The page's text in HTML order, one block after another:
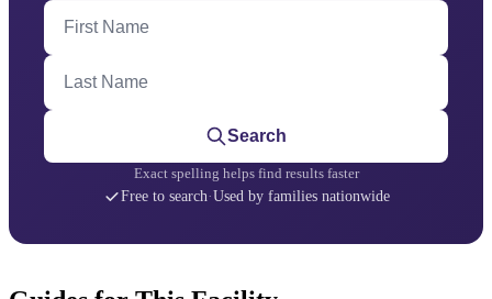
First Name
Last Name
Search
Exact spelling helps find results faster
Free to search·Used by families nationwide